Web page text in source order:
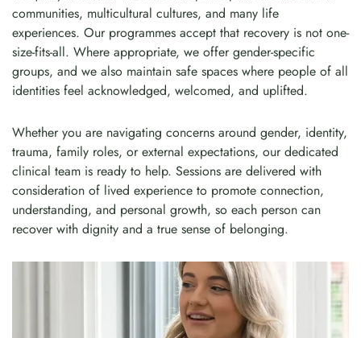
communities, multicultural cultures, and many life
experiences. Our programmes accept that recovery is not one-
size-fits-all. Where appropriate, we offer gender-specific
groups, and we also maintain safe spaces where people of all
identities feel acknowledged, welcomed, and uplifted.
Whether you are navigating concerns around gender, identity,
trauma, family roles, or external expectations, our dedicated
clinical team is ready to help. Sessions are delivered with
consideration of lived experience to promote connection,
understanding, and personal growth, so each person can
recover with dignity and a true sense of belonging.